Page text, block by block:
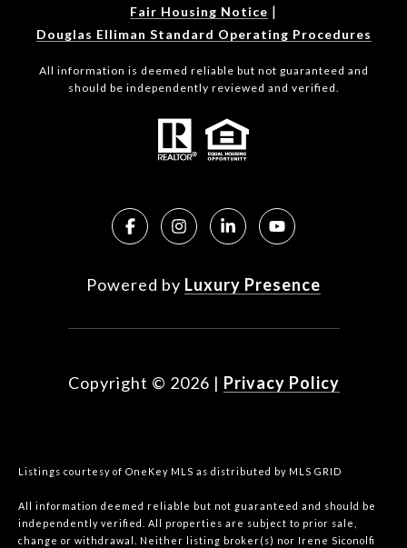
Fair Housing Notice |
Douglas Elliman Standard Operating Procedures
All information is deemed reliable but not guaranteed and
should be independently reviewed and verified.
Powered by Luxury Presence
Copyright © 2026 | Privacy Policy
Listings courtesy of OneKey MLS as distributed by MLS GRID
All information deemed reliable but not guaranteed and should be
independently verified. All properties are subject to prior sale,
change or withdrawal. Neither listing broker(s) nor Irene Siconolfi